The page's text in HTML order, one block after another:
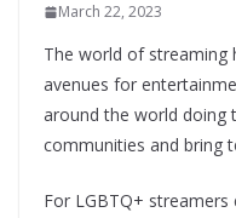
March 22, 2023
The world of streaming
avenues for
around the world
communities and bring
For LGBTQ+